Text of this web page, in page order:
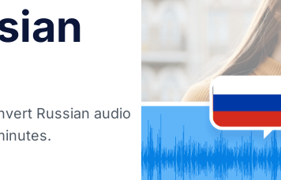
Russian audio